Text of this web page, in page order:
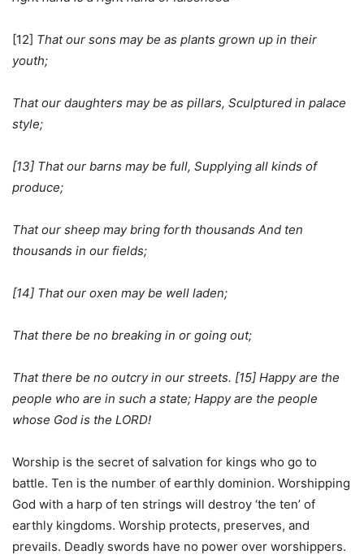
[12] That our sons may be as plants grown up in their
youth;
That our daughters may be as pillars, Sculptured in palace
style;
[13] That our barns may be full, Supplying all kinds of
produce;
That our sheep may bring forth thousands And ten
thousands in our fields;
[14] That our oxen may be well laden;
That there be no breaking in or going out;
That there be no outcry in our streets. [15] Happy are the
people who are in such a state; Happy are the people
whose God is the LORD!
Worship is the secret of salvation for kings who go to
battle. Ten is the number of earthly dominion. Worshipping
God with a harp of ten strings will destroy ‘the ten’ of
earthly kingdoms. Worship protects, preserves, and
prevails. Deadly swords have no power over worshippers.